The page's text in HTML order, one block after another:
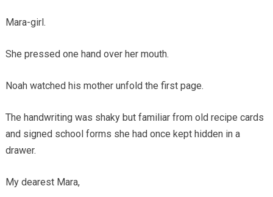
Mara-girl.
She pressed one hand over her mouth.
Noah watched his mother unfold the first page.
The handwriting was shaky but familiar from old recipe cards
and signed school forms she had once kept hidden in a
drawer.
My dearest Mara,